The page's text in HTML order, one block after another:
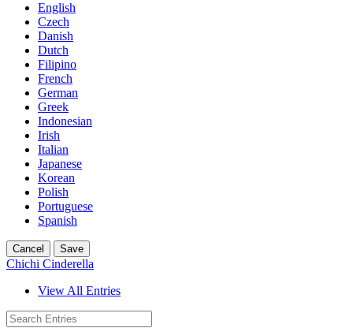
English
Czech
Danish
Dutch
Filipino
French
German
Greek
Indonesian
Irish
Italian
Japanese
Korean
Polish
Portuguese
Spanish
Cancel Save
Chichi Cinderella
View All Entries